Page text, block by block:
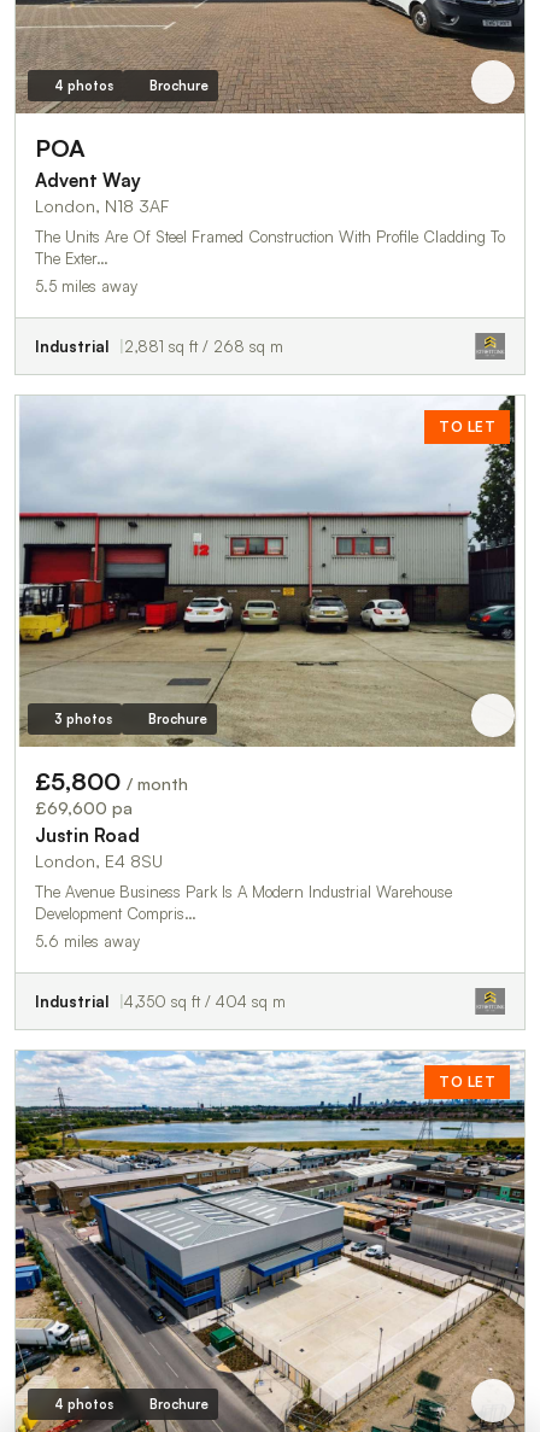
4 photos Brochure
POA
Advent Way
London, N18 3AF
The Units Are Of Steel Framed Construction With Profile Cladding To
The Exter…
5.5 miles away
Industrial 2,881 sq ft / 268 sq m
TO LET
3 photos Brochure
£5,800 / month
£69,600 pa
Justin Road
London, E4 8SU
The Avenue Business Park Is A Modern Industrial Warehouse
Development Compris…
5.6 miles away
Industrial 4,350 sq ft / 404 sq m
TO LET
4 photos Brochure